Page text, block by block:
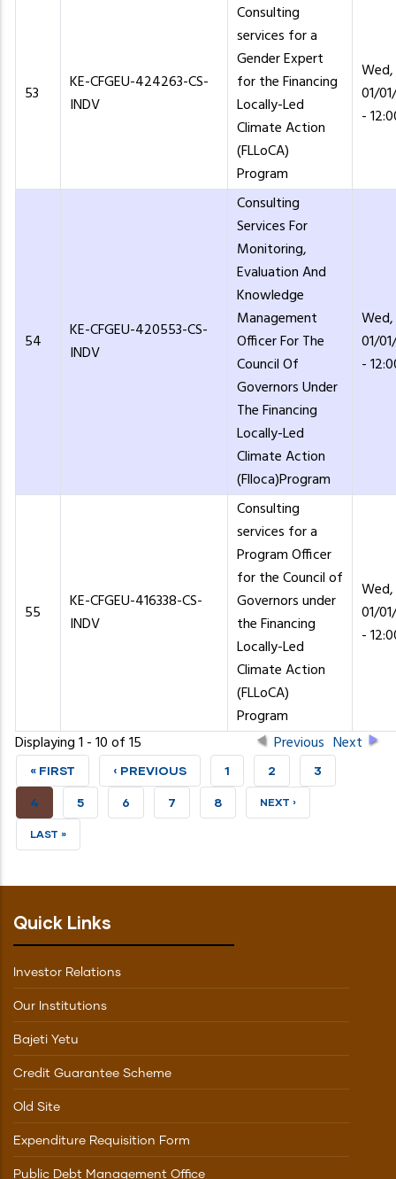
53
KE-CFGEU-424263-CS-
INDV
Consulting
services for a
Gender Expert
for the Financing
Locally-Led
Climate Action
(FLLoCA)
Program
Wed,
01/
-
54
KE-CFGEU-420553-CS-
INDV
Consulting
Services For
Monitoring,
Evaluation And
Knowledge
Management
Officer For The
Council Of
Governors Under
The Financing
Locally-Led
Climate Action
(Flloca)Program
Wed,
01/
-
55
KE-CFGEU-416338-CS-
INDV
Consulting
services for a
Program Officer
for the Council of
Governors under
the Financing
Locally-Led
Climate Action
(FLLoCA)
Program
Wed,
01/
-
Displaying 1 - 10 of 15 Previous Next
FIRST
PAGE
« FIRST
PREVIOUS
PAGE
‹ PREVIOUS PAGE
1 PAGE
2 PAGE
3
CURRENT
PAGE
4 PAGE
5 PAGE
6 PAGE
7 PAGE
8 NEXT
NEXT ›
LAST
LAST »
Quick Links
Investor Relations
Our Institutions
Bajeti Yetu
Credit Guarantee Scheme
Old Site
Expenditure Requisition Form
Public Debt Management Office